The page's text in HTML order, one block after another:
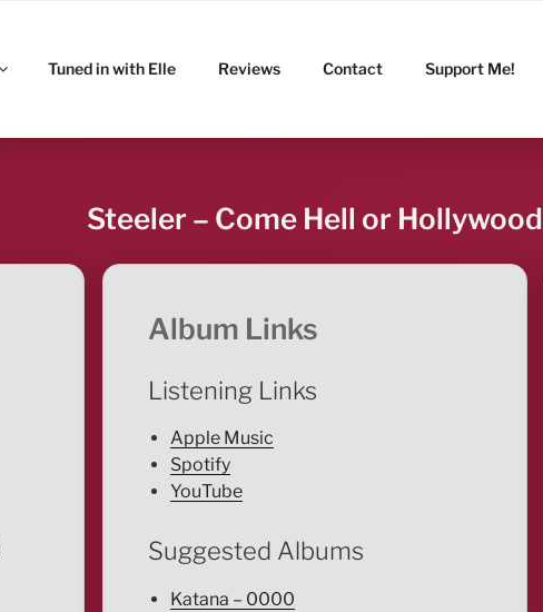
Tuned in with Elle Reviews Contact Support Me!
Steeler – Come Hell or Hollywood
Album Links
Listening Links
Apple Music
Spotify
YouTube
Suggested Albums
Katana – 0000